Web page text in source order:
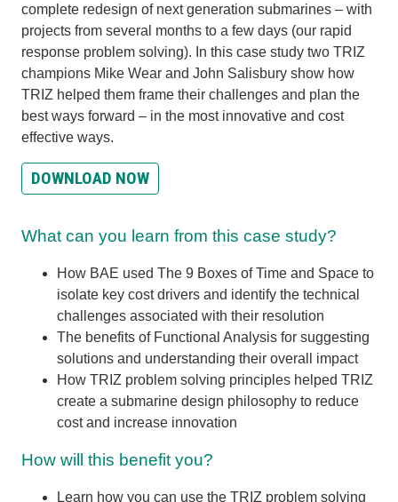
complete redesign of next generation submarines – with
projects from several months to a few days (our rapid
response problem solving). In this case study two TRIZ
champions Mike Wear and John Salisbury show how
TRIZ helped them frame their challenges and plan the
best ways forward – in the most innovative and cost
effective ways.
DOWNLOAD NOW
What can you learn from this case study?
How BAE used The 9 Boxes of Time and Space to
isolate key cost drivers and identify the technical
challenges associated with their resolution
The benefits of Functional Analysis for suggesting
solutions and understanding their overall impact
How TRIZ problem solving principles helped TRIZ
create a submarine design philosophy to reduce
cost and increase innovation
How will this benefit you?
Learn how you can use the TRIZ problem solving